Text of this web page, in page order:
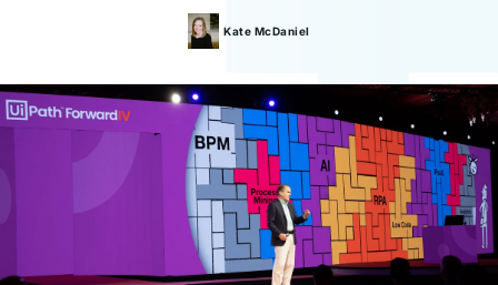
Kate McDaniel